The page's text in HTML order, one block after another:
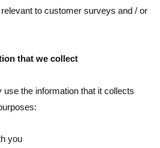
to customer surveys and / or
that we collect
use the information that it collects
you